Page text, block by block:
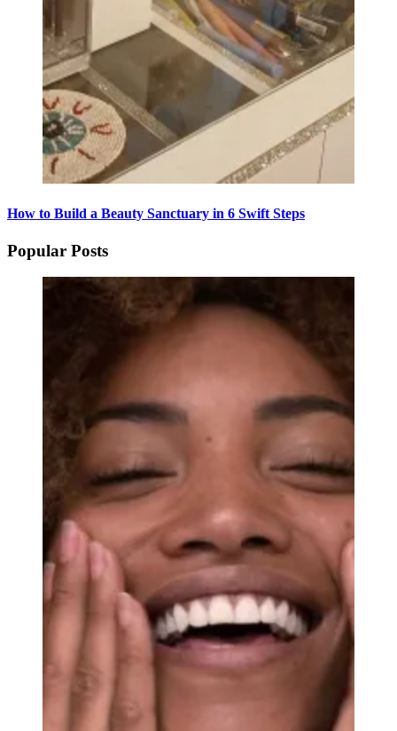
How to Build a Beauty Sanctuary in 6 Swift Steps
Popular Posts